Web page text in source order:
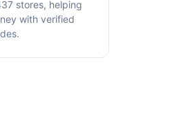
stores, helping
with verified